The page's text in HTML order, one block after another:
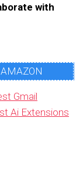
with
Gmail
Ai Extensions